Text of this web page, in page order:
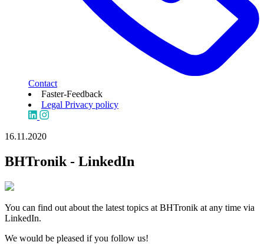
Contact
Faster-Feedback
Legal Privacy policy
16.11.2020
BHTronik - LinkedIn
You can find out about the latest topics at BHTronik at any time via
LinkedIn.
We would be pleased if you follow us!